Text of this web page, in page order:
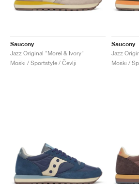
Saucony
Jazz Original "Morel & Ivory"
Moški / Sportstyle / Čevlji
Saucony
Jazz
Moški /